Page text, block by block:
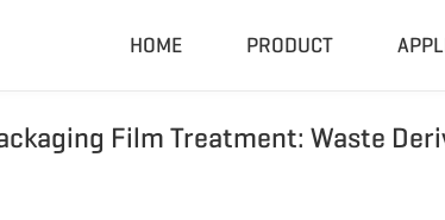
HOME PRODUCT
Compactor & Granulator
Film Treatment: Waste